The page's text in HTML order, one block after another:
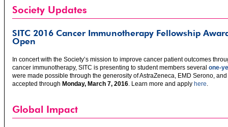
Society Updates
SITC 2016 Cancer Immunotherapy Fellowship
Open
In concert with the Society’s mission to improve cancer patient outcomes
cancer immunotherapy, SITC is presenting to student members several one-
were made possible through the generosity of AstraZeneca, EMD Serono,
accepted through Monday, March 7, 2016. Learn more and apply here.
Global Impact